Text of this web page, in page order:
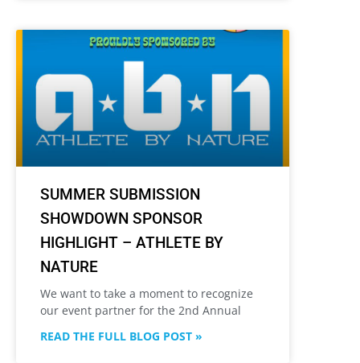
SUMMER SUBMISSION
SHOWDOWN SPONSOR
HIGHLIGHT – ATHLETE BY
NATURE
We want to take a moment to recognize
our event partner for the 2nd Annual
READ THE FULL BLOG POST »